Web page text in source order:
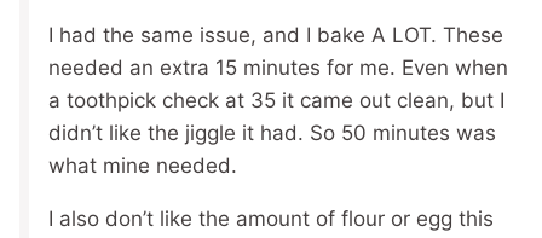
I had the same issue, and I bake A LOT. These
needed an extra 15 minutes for me. Even when
a toothpick check at 35 it came out clean, but I
didn’t like the jiggle it had. So 50 minutes was
what mine needed.
I also don’t like the amount of flour or egg this